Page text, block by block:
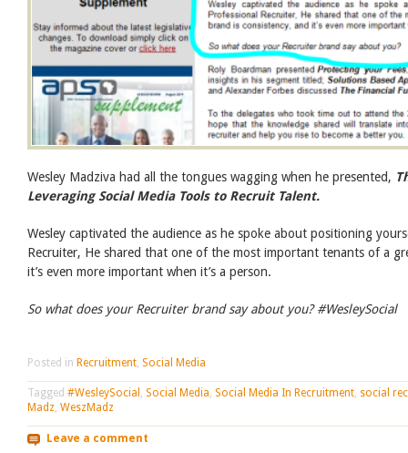
Wesley Madziva had all the tongues wagging when he presented,
Leveraging Social Media Tools to Recruit Talent.
Wesley captivated the audience as he spoke about positioning
Recruiter, He shared that one of the most important tenants of a
it’s even more important when it’s a person.
So what does your Recruiter brand say about you? #WesleySocial
Posted in Recruitment, Social Media
Tagged #WesleySocial , Social Media, Social Media In Recruitment, social
Madz, WeszMadz
Leave a comment